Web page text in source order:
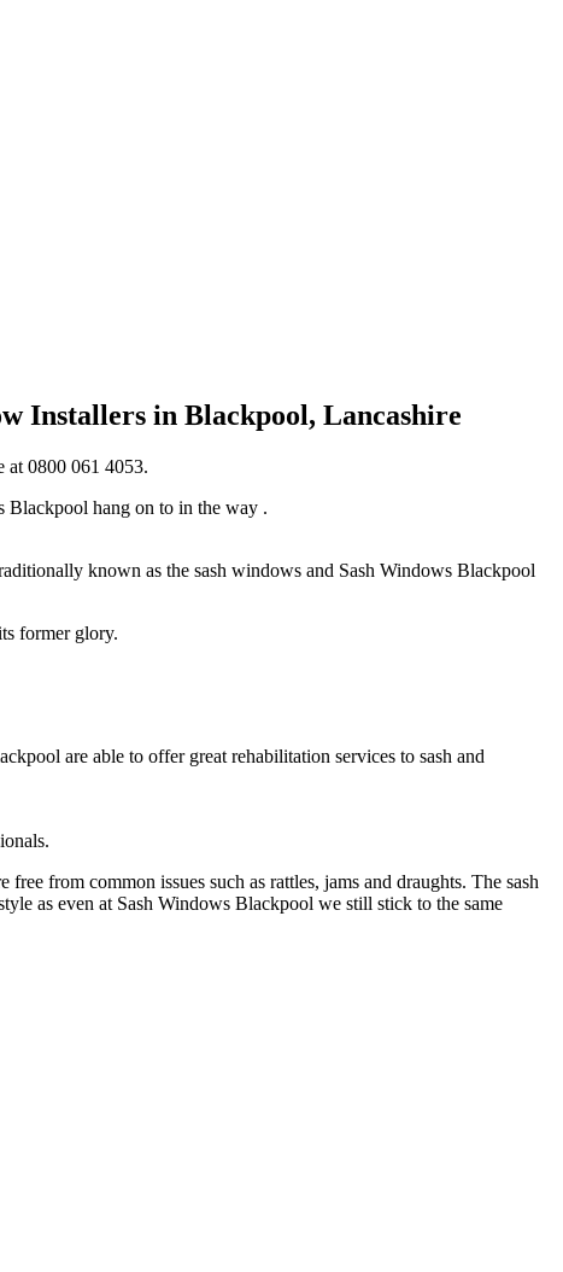
Installers in Blackpool, Lancashire
at 0800 061 4053.
Blackpool hang on to in the way .
known as the sash windows and Sash Windows Blackpool
former glory.
are able to offer great rehabilitation services to sash and
from common issues such as rattles, jams and draughts. The sash
as even at Sash Windows Blackpool we still stick to the same